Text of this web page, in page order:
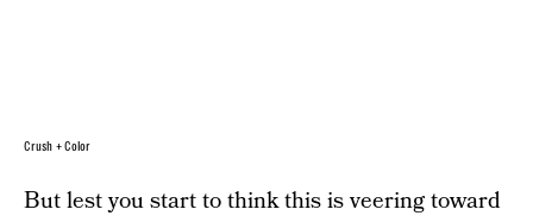
Crush + Color
But lest you start to think this is veering toward